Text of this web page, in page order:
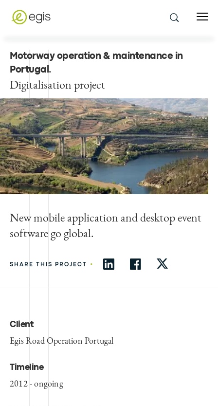
Motorway operation & maintenance in
Portugal .
Digitalisation project
New mobile application and desktop event
software go global.
SHARE THIS PROJECT •
Client
Egis Road Operation Portugal
Timeline
2012 - ongoing